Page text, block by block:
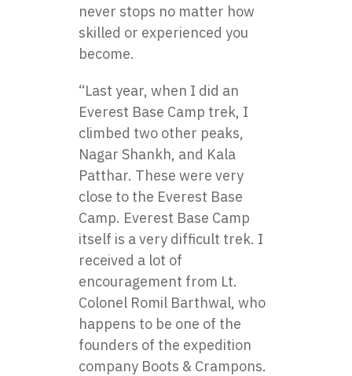
never stops no matter how
skilled or experienced you
become.
“Last year, when I did an
Everest Base Camp trek, I
climbed two other peaks,
Nagar Shankh, and Kala
Patthar. These were very
close to the Everest Base
Camp. Everest Base Camp
itself is a very difficult trek. I
received a lot of
encouragement from Lt.
Colonel Romil Barthwal, who
happens to be one of the
founders of the expedition
company Boots & Crampons.